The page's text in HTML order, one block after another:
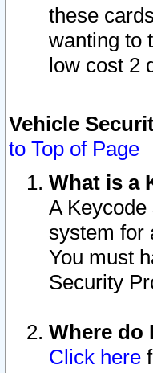
these
wanting to
low cost 2
Vehicle
to Top of Page
What is a
A
system for
You must
Security
Where do
Click here